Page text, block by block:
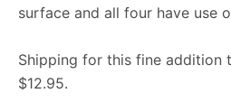
surface and all four have use
Shipping for this fine addition
$12.95.